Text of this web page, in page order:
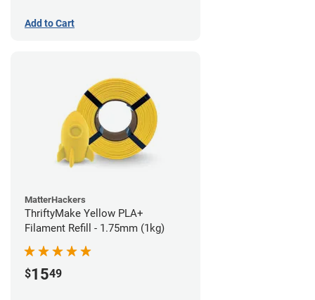
Add to Cart
MatterHackers
ThriftyMake Yellow PLA+
Filament Refill - 1.75mm (1kg)
$1549